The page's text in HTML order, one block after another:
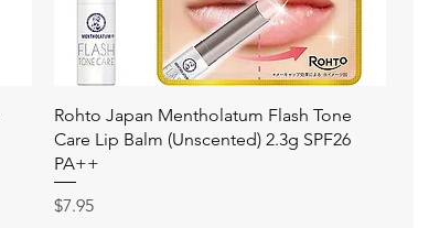
快速瀏覽
Rohto Japan Mentholatum Flash Tone
Care Lip Balm (Unscented) 2.3g SPF26
PA++
價格
$7.95